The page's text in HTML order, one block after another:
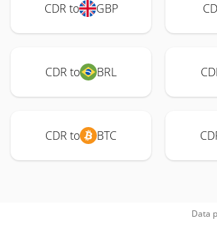
CDR to GBP
CDR to BRL
CDR to BTC
Data